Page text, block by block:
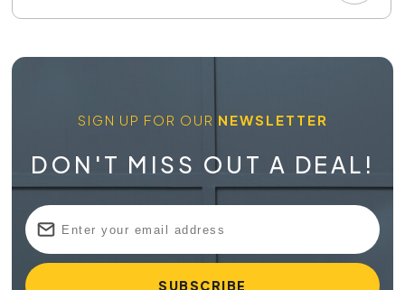
SIGN UP FOR OUR NEWSLETTER
DON'T MISS OUT A DEAL!